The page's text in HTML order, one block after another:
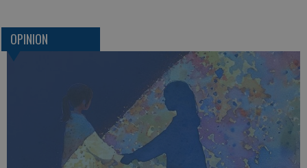
OPINION